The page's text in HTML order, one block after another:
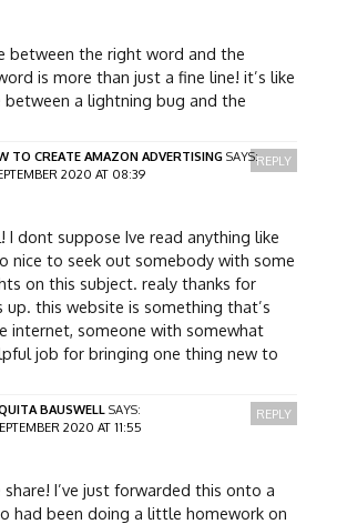
between the right word and the
is more than just a fine line! it’s like
between a lightning bug and the
TO CREATE AMAZON ADVERTISING SAYS:
2020 AT 08:39
I dont suppose Ive read anything like
nice to seek out somebody with some
on this subject. realy thanks for
up. this website is something that’s
internet, someone with somewhat
job for bringing one thing new to
REPLY
BAUSWELL SAYS:
2020 AT 11:55
share! I’ve just forwarded this onto a
had been doing a little homework on
REPLY